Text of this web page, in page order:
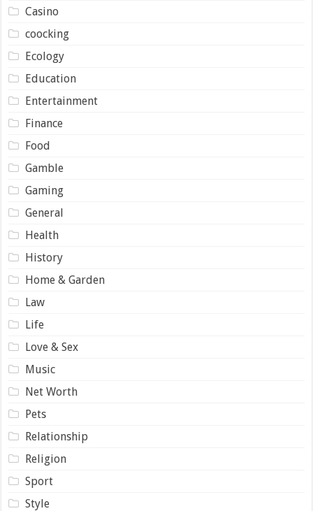
Casino
coocking
Ecology
Education
Entertainment
Finance
Food
Gamble
Gaming
General
Health
History
Home & Garden
Law
Life
Love & Sex
Music
Net Worth
Pets
Relationship
Religion
Sport
Style